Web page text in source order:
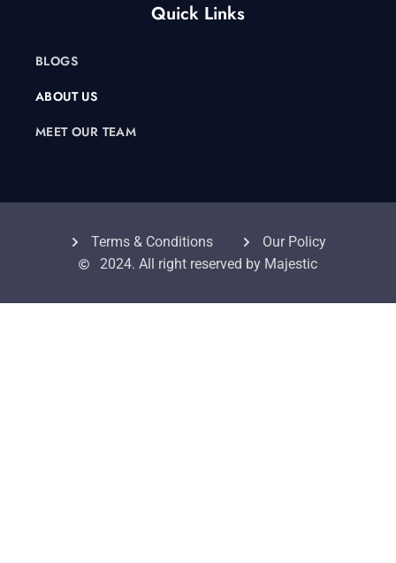
Quick Links
BLOGS
ABOUT US
MEET OUR TEAM
Terms & Conditions
Our Policy
2024. All right reserved by Majestic